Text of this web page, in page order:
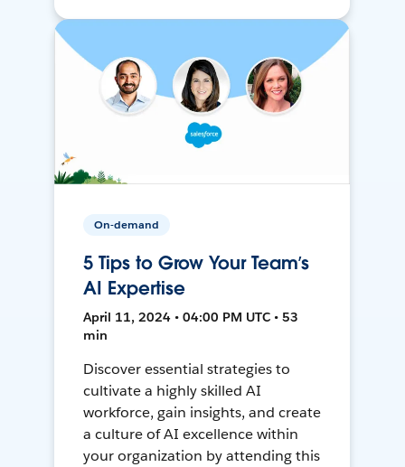
On-demand
5 Tips to Grow Your Team’s
AI Expertise
April 11, 2024 • 04:00 PM UTC • 53
min
Discover essential strategies to
cultivate a highly skilled AI
workforce, gain insights, and create
a culture of AI excellence within
your organization by attending this